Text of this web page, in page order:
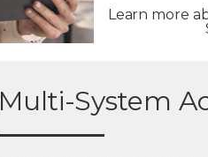
Learn more
Multi-System